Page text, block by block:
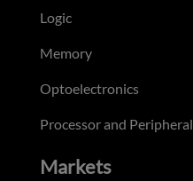
Logic
Memory
Optoelectronics
Processor and Peripheral
Markets